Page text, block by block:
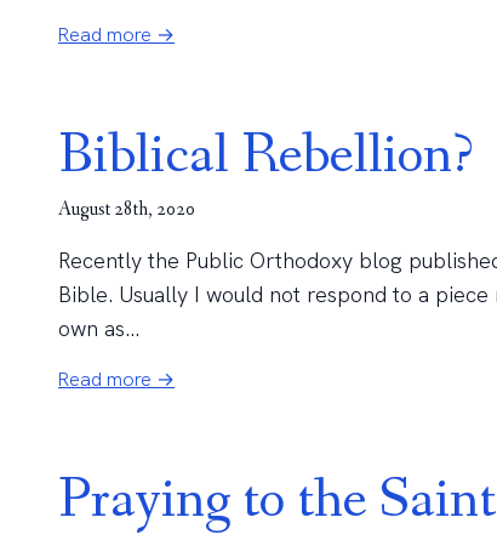
Read more →
Biblical Rebellion?
August 28th, 2020
Recently the Public Orthodoxy blog
Bible. Usually I would not respond to a
own as...
Read more →
Praying to the